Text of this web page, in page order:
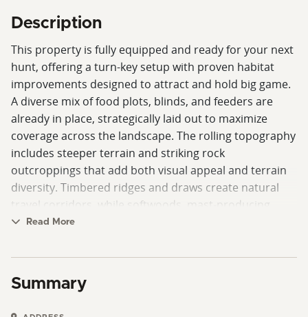
Description
This property is fully equipped and ready for your next
hunt, offering a turn-key setup with proven habitat
improvements designed to attract and hold big game.
A diverse mix of food plots, blinds, and feeders are
already in place, strategically laid out to maximize
coverage across the landscape. The rolling topography
includes steeper terrain and striking rock
outcroppings that add both visual appeal and terrain
diversity. Timbered ridges and draws create natural
travel corridors, while softwoods, mast-producing
hardwoods, and planted pines provide year-round
create dense bedding and security cover, enhancing
Read More
Summary